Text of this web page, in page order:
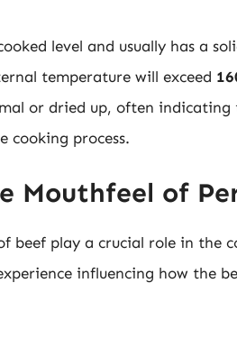
level and usually has a
temperature will exceed
or dried up, often
cooking process.
Mouthfeel of
beef play a crucial role in the
influencing how the